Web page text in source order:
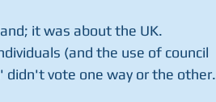
it was about the UK.
(and the use of council
vote one way or the other.